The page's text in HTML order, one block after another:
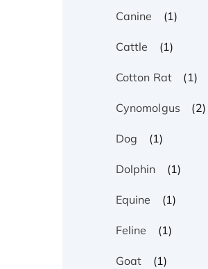
Canine (1)
Cattle (1)
Cotton Rat (1)
Cynomolgus (2)
Dog (1)
Dolphin (1)
Equine (1)
Feline (1)
Goat (1)